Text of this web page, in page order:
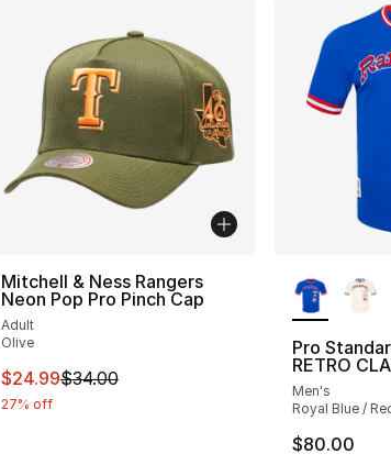
Mitchell & Ness Rangers
Neon Pop Pro Pinch Cap
Adult
Olive
This item is on sale. Price dropped from
$24.99$34.00
27% off
Pro
RETRO
Men's
Royal Blue /
$80.00